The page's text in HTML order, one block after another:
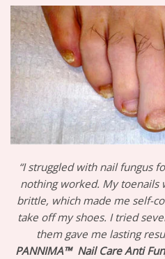
“I struggled with nail fungus
nothing worked. My toenails
brittle, which made me self-
take off my shoes. I tried
them gave me lasting
PANNIMA™ Nail Care Anti